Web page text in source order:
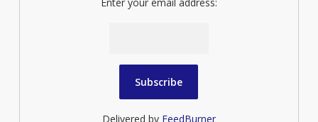
Enter your email address:
Delivered by FeedBurner